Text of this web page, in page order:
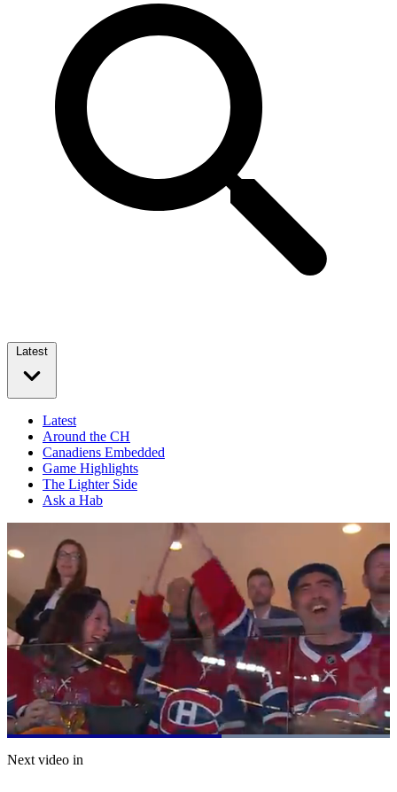
Latest
Latest
Around the CH
Canadiens Embedded
Game Highlights
The Lighter Side
Ask a Hab
Pause Mute
Loaded:
Next video in